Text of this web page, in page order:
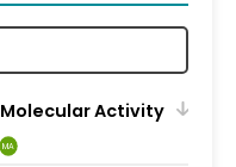
Molecular Activity
MA